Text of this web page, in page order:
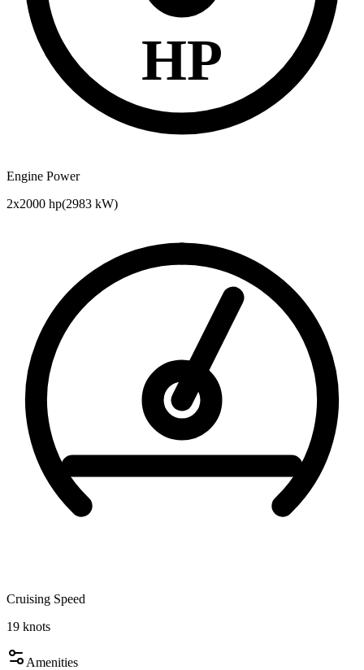
HP
Engine Power
2x2000 hp(2983 kW)
Cruising Speed
19 knots
Amenities